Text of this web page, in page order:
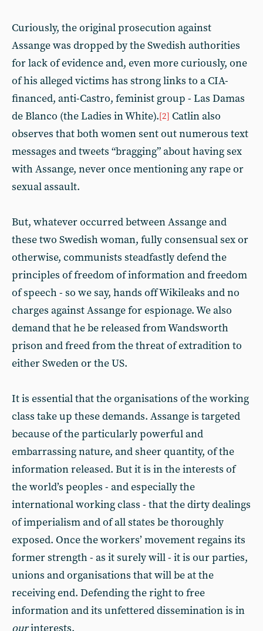
Curiously, the original prosecution against
Assange was dropped by the Swedish authorities
for lack of evidence and, even more curiously, one
of his alleged victims has strong links to a CIA-
financed, anti-Castro, feminist group - Las Damas
de Blanco (the Ladies in White).[2] Catlin also
observes that both women sent out numerous text
messages and tweets “bragging” about having sex
with Assange, never once mentioning any rape or
sexual assault.
But, whatever occurred between Assange and
these two Swedish woman, fully consensual sex or
otherwise, communists steadfastly defend the
principles of freedom of information and freedom
of speech - so we say, hands off Wikileaks and no
charges against Assange for espionage. We also
demand that he be released from Wandsworth
prison and freed from the threat of extradition to
either Sweden or the US.
It is essential that the organisations of the working
class take up these demands. Assange is targeted
because of the particularly powerful and
embarrassing nature, and sheer quantity, of the
information released. But it is in the interests of
the world’s peoples - and especially the
international working class - that the dirty dealings
of imperialism and of all states be thoroughly
exposed. Once the workers’ movement regains its
former strength - as it surely will - it is our parties,
unions and organisations that will be at the
receiving end. Defending the right to free
information and its unfettered dissemination is in